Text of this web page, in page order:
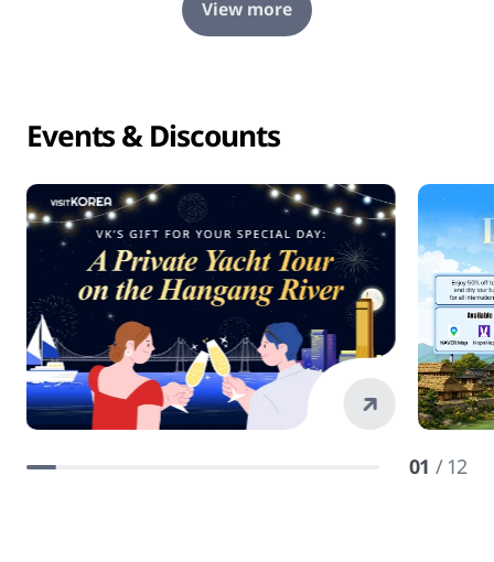
View more
Events & Discounts
01 / 12